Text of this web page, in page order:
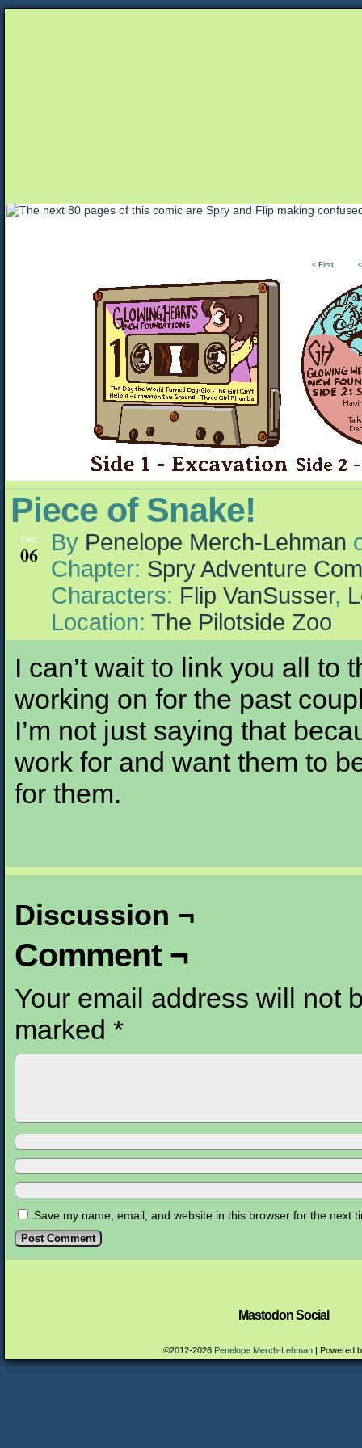
Unapologetically Queer and Queerly
< First
Piece of Snake!
Dec
06 By Penelope Merch-Lehman
Chapter: Spry Adventure
Characters: Flip VanSusser,
Location: The Pilotside Zoo
I can’t wait to link you all to
working on for the past
I’m not just saying that
work for and want them to
for them.
Discussion ¬
Comment ¬
Your email address will not
marked *
Save my name, email, and website in this browser for the next
Mastodon Social
©2012-2026 Penelope Merch-Lehman | Powered